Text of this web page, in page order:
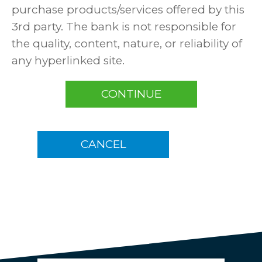
purchase products/services offered by this
3rd party. The bank is not responsible for
the quality, content, nature, or reliability of
any hyperlinked site.
CONTINUE
CANCEL